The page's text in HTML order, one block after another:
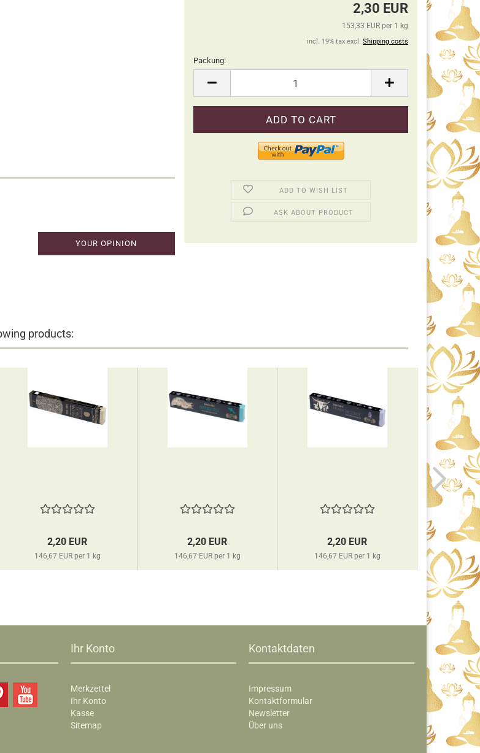
2,30 EUR
153,33 EUR per 1 kg
incl. 19% tax excl. Shipping costs
Packung:
Packung
ADD TO WISH LIST
ASK ABOUT PRODUCT
YOUR OPINION
products:
2,20 EUR
146,67 EUR per 1 kg
2,20 EUR
146,67 EUR per 1 kg
2,20 EUR
146,67 EUR per 1 kg 146,67
Ihr Konto
Merkzettel
Ihr Konto
Kasse
Sitemap
Kontaktdaten
Impressum
Kontaktformular
Newsletter
Über uns